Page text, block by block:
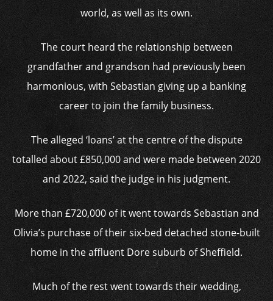
world, as well as its own.
The court heard the relationship between
grandfather and grandson had previously been
harmonious, with Sebastian giving up a banking
career to join the family business.
The alleged ‘loans’ at the centre of the dispute
totalled about £850,000 and were made between 2020
and 2022, said the judge in his judgment.
More than £720,000 of it went towards Sebastian and
Olivia’s purchase of their six-bed detached stone-built
home in the affluent Dore suburb of Sheffield.
Much of the rest went towards their wedding,